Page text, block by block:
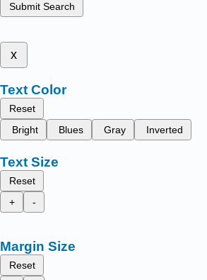
Submit Search
x
Text Color
Reset
Bright
Blues Gray Inverted
Text Size
Reset
+
-
Margin Size
Reset